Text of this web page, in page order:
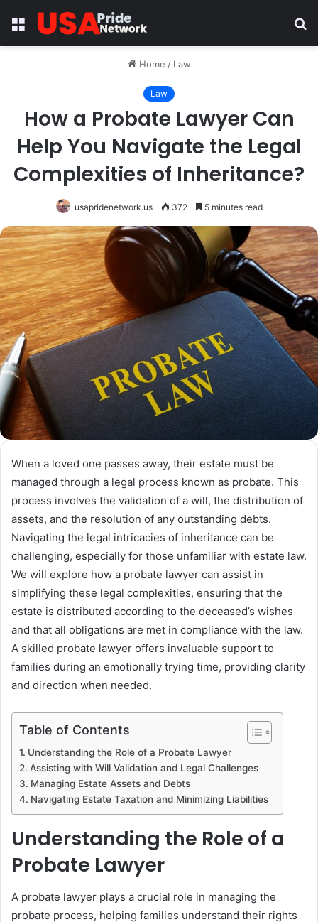
Menu
Home / Law
Law
How a Probate Lawyer Can
Help You Navigate the Legal
Complexities of Inheritance?
usapridenetwork.us 372 5 minutes read
When a loved one passes away, their estate must be
managed through a legal process known as probate. This
process involves the validation of a will, the distribution of
assets, and the resolution of any outstanding debts.
Navigating the legal intricacies of inheritance can be
challenging, especially for those unfamiliar with estate law.
We will explore how a probate lawyer can assist in
simplifying these legal complexities, ensuring that the
estate is distributed according to the deceased’s wishes
and that all obligations are met in compliance with the law.
A skilled probate lawyer offers invaluable support to
families during an emotionally trying time, providing clarity
and direction when needed.
Table of Contents
Understanding the Role of a Probate Lawyer
Assisting with Will Validation and Legal Challenges
Managing Estate Assets and Debts
Navigating Estate Taxation and Minimizing Liabilities
Understanding the Role of a
Probate Lawyer
A probate lawyer plays a crucial role in managing the
probate process, helping families understand their rights